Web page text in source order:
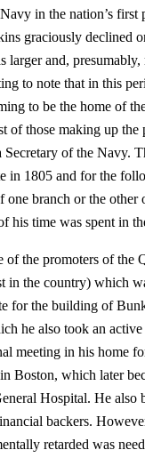
in the nation’s first
graciously declined
larger and,
to note that in this
to be the home of
of those making up the
of the Navy.
in 1805 and for the
one branch or the other
his time was spent in
of the promoters of the
in the country) which
for the building of
he also took an
meeting in his home
Boston, which later
Hospital. He also
backers.
retarded was